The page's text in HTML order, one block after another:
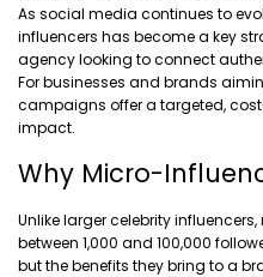
As social media continues to
influencers has become a key
agency looking to connect
For businesses and brands
campaigns offer a targeted,
impact.
Why Micro-
Unlike larger celebrity
between 1,000 and 100,000
but the benefits they bring to a